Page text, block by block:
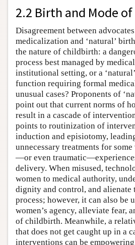
2.2 Birth and Mode
Disagreement between
medicalization and ‘natural’
the nature of childbirth: a
process best managed by
institutional setting, or a
function requiring formal
unusual cases? Proponents of
point out that current norms of
result in a cascade of
points to routinization of
induction and episiotomy,
unnecessary treatments for
—or even
delivery. When misused,
women to medical authority,
dignity and control, and alienate
process; however, it can also be
women’s agency, alleviate fear,
of childbirth. Meanwhile, a
that does not get caught up in a
interventions can be